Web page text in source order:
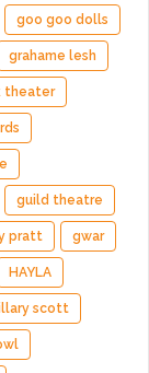
goo goo dolls
grahame lesh
theater
guild theatre
pratt gwar
HAYLA
scott